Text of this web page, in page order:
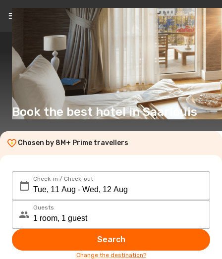
EN(£)
Book the best hotel in Saarlouis
Chosen by 8M+ Prime travellers
Check-in / Check-out
Guests
Search
Change the destination?